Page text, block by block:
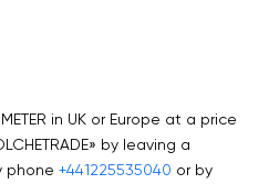
in UK or Europe at a price
by leaving a
phone +441225535040 or by